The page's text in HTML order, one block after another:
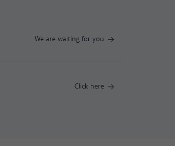
We are waiting for you
Click here